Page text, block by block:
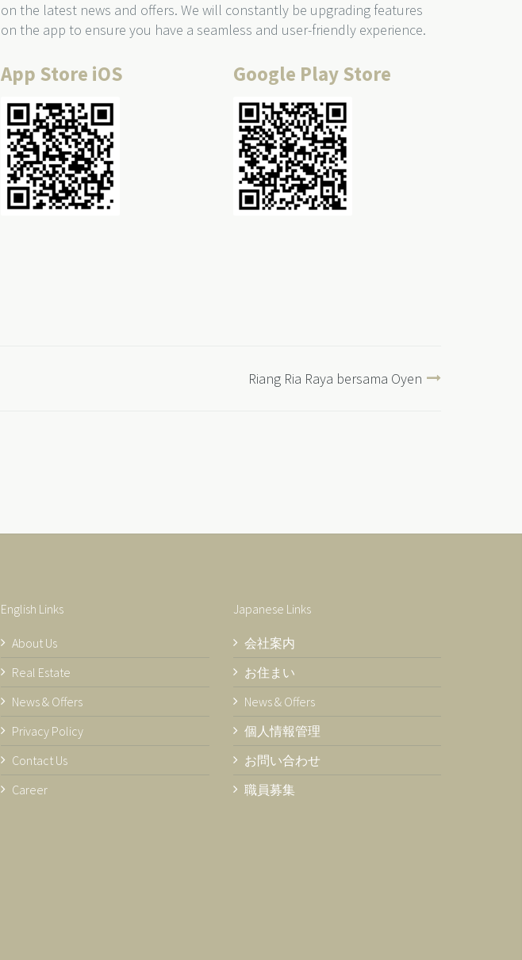
on the latest news and offers. We will constantly be upgrading features
on the app to ensure you have a seamless and user-friendly experience.
App Store iOS Google Play Store
Riang Ria Raya bersama Oyen
English Links
About Us
Real Estate
News & Offers
Privacy Policy
Contact Us
Career
Japanese Links
会社案内
お住まい
News & Offers
個人情報管理
お問い合わせ
職員募集